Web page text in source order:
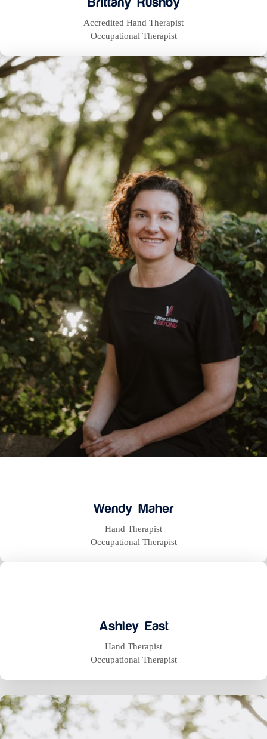
Accredited Hand Therapist
Occupational Therapist
Wendy Maher
Hand Therapist
Occupational Therapist
Ashley East
Hand Therapist
Occupational Therapist